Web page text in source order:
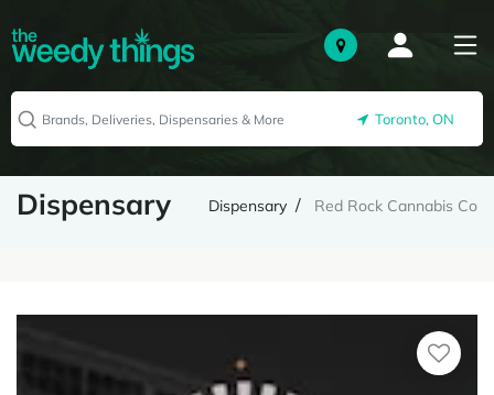
Toronto, ON
Dispensary Dispensary Red Rock Cannabis Co